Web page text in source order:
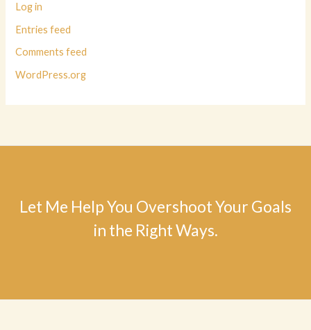
Log in
Entries feed
Comments feed
WordPress.org
Let Me Help You Overshoot Your Goals
in the Right Ways.